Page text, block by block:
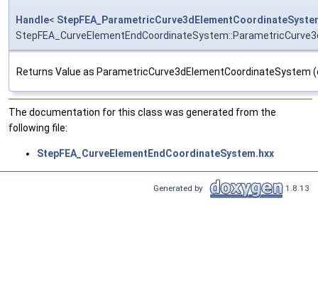
Handle<
Returns Value as ParametricCurve3dElementCoordinateSystem
The documentation for this class was generated from the
following file:
StepFEA_CurveElementEndCoordinateSystem.hxx
Generated by 1.8.13